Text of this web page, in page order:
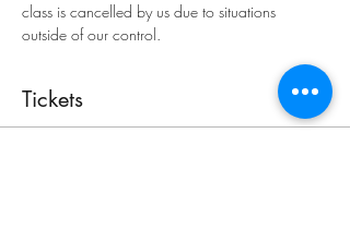
class is cancelled by us due to situations
outside of our control.
Tickets